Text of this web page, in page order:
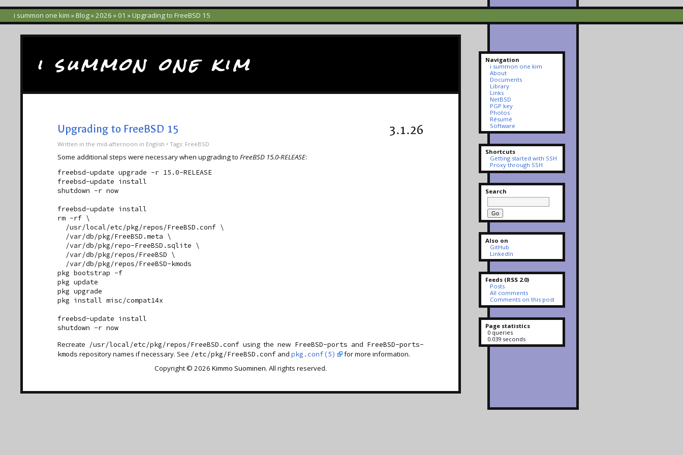
i summon one kim »Blog»2026 »01 » Upgrading to FreeBSD 15
i summon one kim
3.1.26
Upgrading to FreeBSD 15
Written in the mid-afternoon in English • Tags: FreeBSD
Some additional steps were necessary when upgrading to FreeBSD 15.0-RELEASE:
freebsd-update upgrade -r 15.0-RELEASE
freebsd-update install
shutdown -r now
freebsd-update install
rm -rf \
  /usr/local/etc/pkg/repos/FreeBSD.conf \
  /var/db/pkg/FreeBSD.meta \
  /var/db/pkg/repo-FreeBSD.sqlite \
  /var/db/pkg/repos/FreeBSD \
  /var/db/pkg/repos/FreeBSD-kmods
pkg bootstrap -f
pkg update
pkg upgrade
pkg install misc/compat14x
freebsd-update install
shutdown -r now
Recreate /usr/local/etc/pkg/repos/FreeBSD.confusing the new FreeBSD-ports and FreeBSD-ports-
kmods repository names if necessary. See /etc/pkg/FreeBSD.confand pkg.conf(5)
for more information.
Copyright © 2026 Kimmo Suominen. All rights reserved.
Navigation
i summon one kim
About
Documents
Library
Links
NetBSD
PGP key
Photos
Résumé
Software
Shortcuts
Getting started with SSH
Proxy through SSH
Search
Also on
GitHub
LinkedIn
Feeds (RSS 2.0)
Posts
All comments
Comments on this post
Page statistics
0 queries
0.039 seconds